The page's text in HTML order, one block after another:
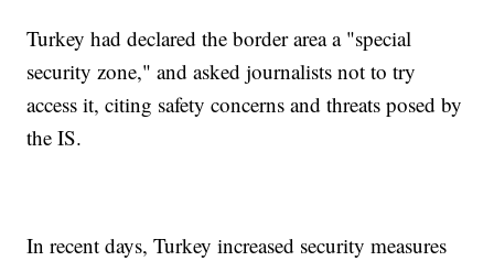
Turkey had declared the border area a "special
security zone," and asked journalists not to try
access it, citing safety concerns and threats posed by
the IS.
In recent days, Turkey increased security measures